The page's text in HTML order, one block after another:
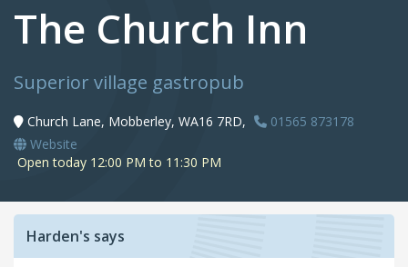
The Church Inn
Superior village gastropub
Church Lane, Mobberley, WA16 7RD,
01565 873178
Website
Open today 12:00 PM to 11:30 PM
Harden's says